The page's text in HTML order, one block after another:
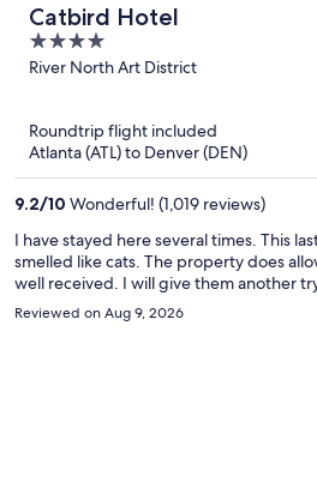
Catbird Hotel
4
out
River North Art District
Roundtrip flight included
Atlanta (ATL) to Denver (DEN)
9.2/10 Wonderful! (1,019 reviews)
I have stayed here several times. This
smelled like cats. The property does
well received. I will give them another
the redeeming quality.
Reviewed on Aug 9, 2026